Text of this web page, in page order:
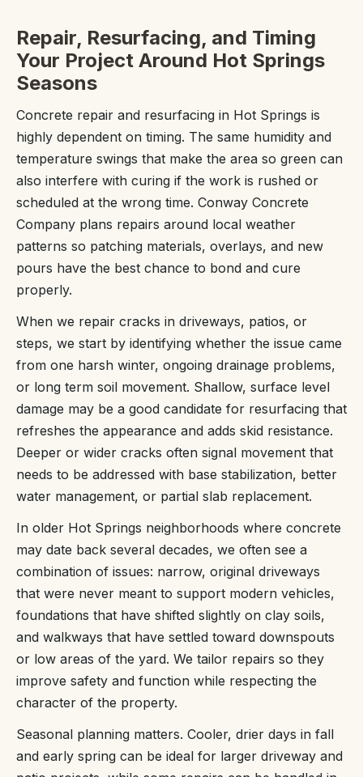
Repair, Resurfacing, and Timing
Your Project Around Hot Springs
Seasons
Concrete repair and resurfacing in Hot Springs is
highly dependent on timing. The same humidity and
temperature swings that make the area so green can
also interfere with curing if the work is rushed or
scheduled at the wrong time. Conway Concrete
Company plans repairs around local weather
patterns so patching materials, overlays, and new
pours have the best chance to bond and cure
properly.
When we repair cracks in driveways, patios, or
steps, we start by identifying whether the issue came
from one harsh winter, ongoing drainage problems,
or long term soil movement. Shallow, surface level
damage may be a good candidate for resurfacing that
refreshes the appearance and adds skid resistance.
Deeper or wider cracks often signal movement that
needs to be addressed with base stabilization, better
water management, or partial slab replacement.
In older Hot Springs neighborhoods where concrete
may date back several decades, we often see a
combination of issues: narrow, original driveways
that were never meant to support modern vehicles,
foundations that have shifted slightly on clay soils,
and walkways that have settled toward downspouts
or low areas of the yard. We tailor repairs so they
improve safety and function while respecting the
character of the property.
Seasonal planning matters. Cooler, drier days in fall
and early spring can be ideal for larger driveway and